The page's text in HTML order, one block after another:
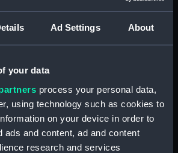
Ad Settings About
your data
process your personal data,
using technology such as cookies to
on your device in order to
ads and content, ad and content
research and services
Houghton, M.
National Maritime Museum,
Greenwich, London